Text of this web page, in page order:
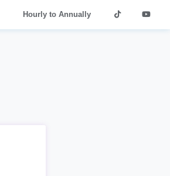
Hourly to Annually